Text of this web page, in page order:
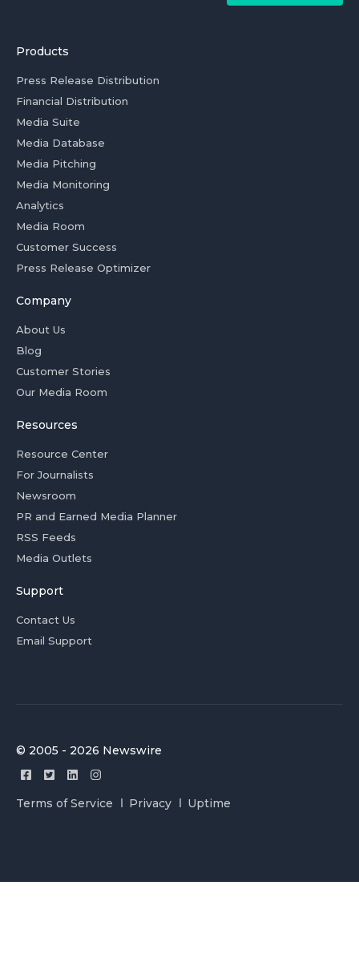
Products
Press Release Distribution
Financial Distribution
Media Suite
Media Database
Media Pitching
Media Monitoring
Analytics
Media Room
Customer Success
Press Release Optimizer
Company
About Us
Blog
Customer Stories
Our Media Room
Resources
Resource Center
For Journalists
Newsroom
PR and Earned Media Planner
RSS Feeds
Media Outlets
Support
Contact Us
Email Support
© 2005 - 2026 Newswire
Terms of Service Privacy Uptime